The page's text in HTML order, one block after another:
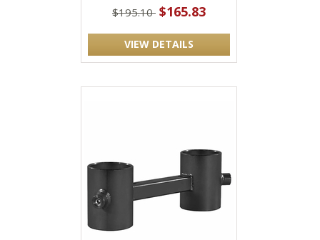
$195.10 $165.83
VIEW DETAILS